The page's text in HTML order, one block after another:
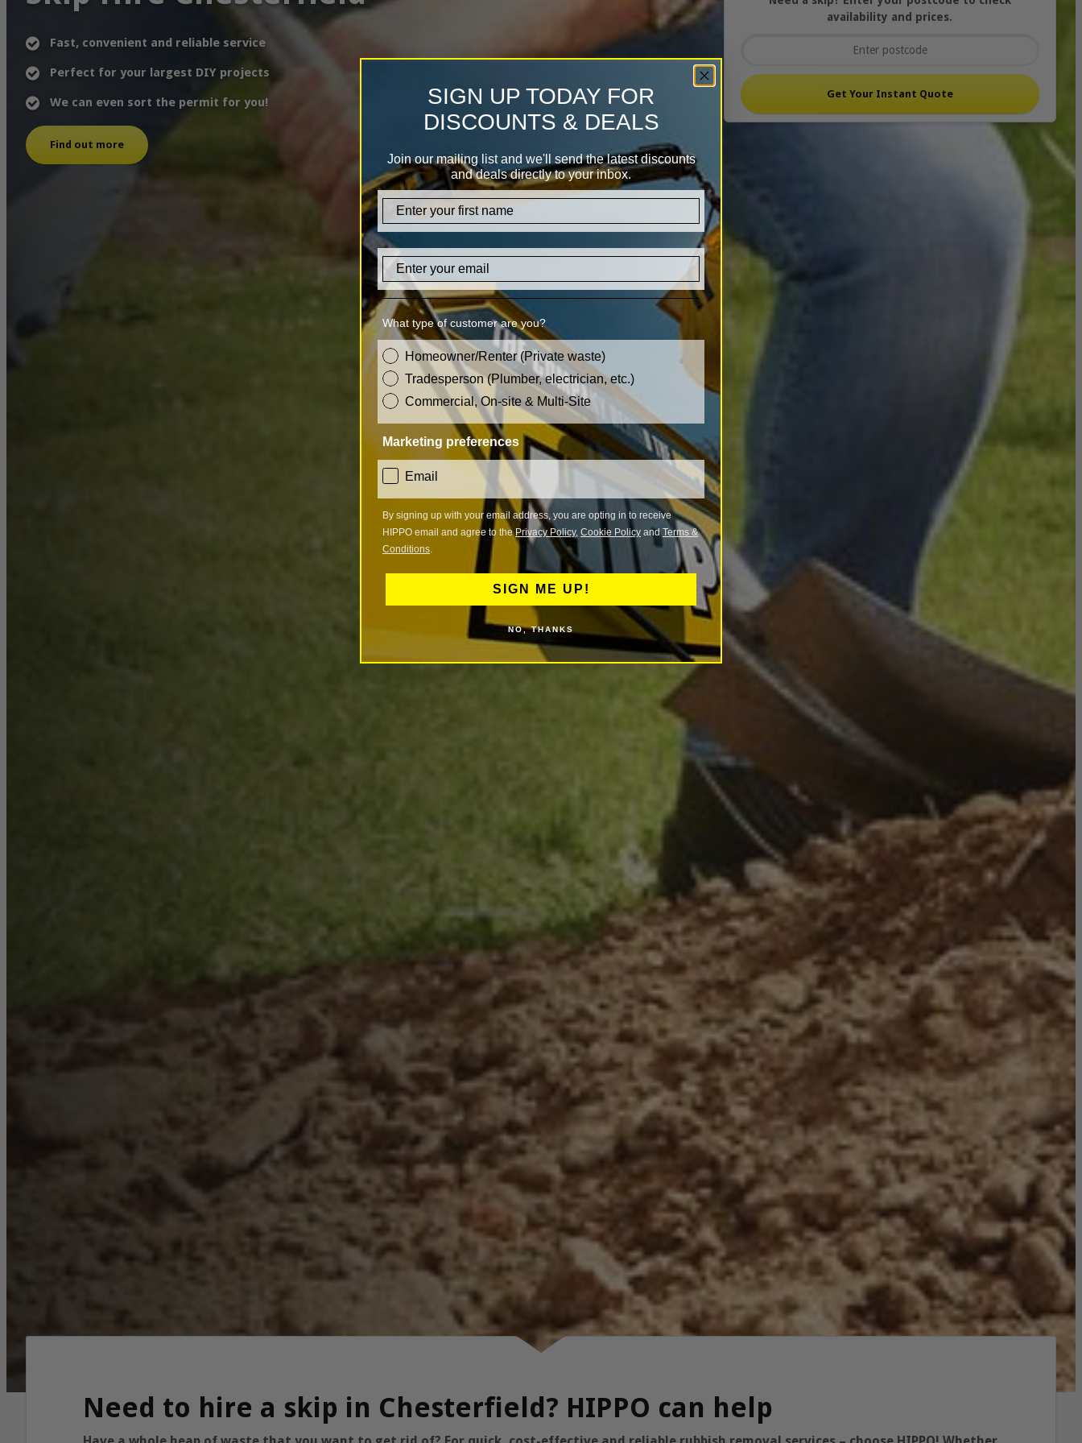
Fast, convenient and reliable service
Perfect for your largest DIY projects
We can even sort the permit for you!
Find out more
availability and prices.
Need to hire a skip in Chesterfield? HIPPO can help
SIGN UP TODAY FOR
DISCOUNTS & DEALS
Join our mailing list and we'll send the latest discounts
and deals directly to your inbox.
firstname
Email
What type of customer are you?
customer_type
Homeowner/Renter (Private waste)
Tradesperson (Plumber, electrician, etc.)
Commercial, On-site & Multi-Site
Marketing preferences
consent
Email
By signing up with your email address, you are opting in to receive
HIPPO email and agree to thePrivacy Policy, Cookie Policy andTerms &
Conditions.
SIGN ME UP!
NO, THANKS